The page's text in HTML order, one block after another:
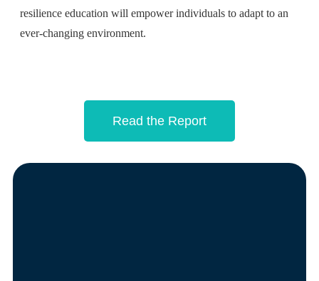
resilience education will empower individuals to adapt to an
ever-changing environment.
Read the Report